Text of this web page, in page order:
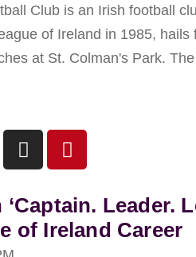
Club is an Irish football
of Ireland in 1985, hails
at St. Colman's Park.
Leader.
of Ireland Career